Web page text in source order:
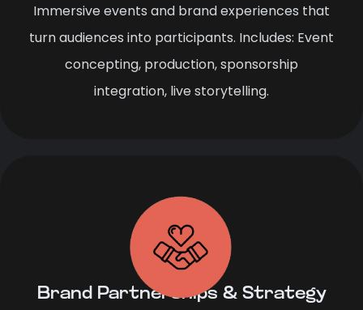
Immersive events and brand experiences that
turn audiences into participants. Includes: Event
concepting, production, sponsorship
integration, live storytelling.
Brand Partnerships & Strategy